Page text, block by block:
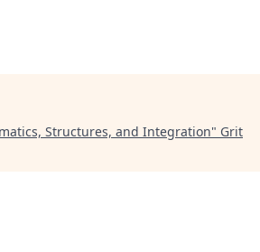
Structures, and Integration" Grit